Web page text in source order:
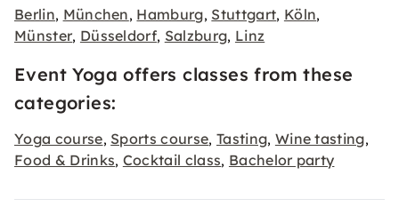
Berlin, München, Hamburg, Stuttgart, Köln,
Münster, Düsseldorf, Salzburg, Linz
Event Yoga offers classes from these
categories:
Yoga course, Sports course, Tasting, Wine tasting,
Food & Drinks, Cocktail class, Bachelor party